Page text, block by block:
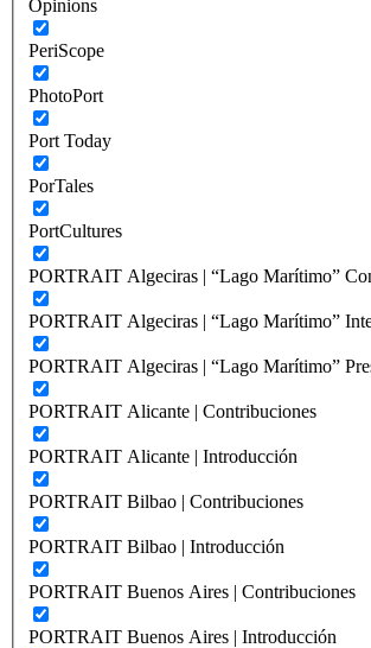
Opinions
PeriScope
PhotoPort
Port Today
PorTales
PortCultures
PORTRAIT Algeciras | “Lago Marítimo”
PORTRAIT Algeciras | “Lago Marítimo”
PORTRAIT Algeciras | “Lago Marítimo”
PORTRAIT Alicante | Contribuciones
PORTRAIT Alicante | Introducción
PORTRAIT Bilbao | Contribuciones
PORTRAIT Bilbao | Introducción
PORTRAIT Buenos Aires | Contribuciones
PORTRAIT Buenos Aires | Introducción